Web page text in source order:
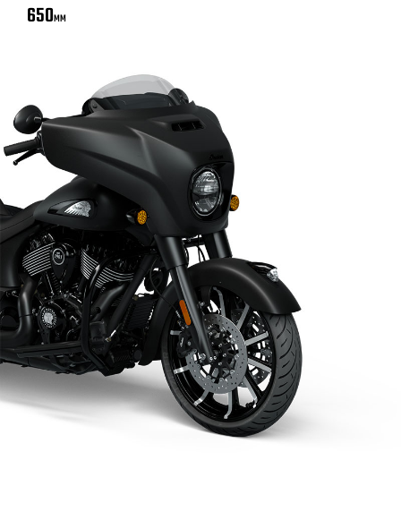
650MM